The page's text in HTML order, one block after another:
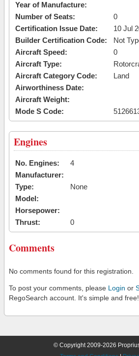
Year of Manufacture:
Number of Seats:
0
Certification Issue Date:
10 Jul
Builder Certification Code:
Not
Aircraft Speed:
0
Aircraft Type:
Aircraft Category Code:
Land
Airworthiness Date:
Aircraft Weight:
Mode S Code:
Engines
No. Engines:
4
Manufacturer:
Type:
None
Model:
Horsepower:
Thrust:
0
Comments
No comments found for this registration.
To post your comments, please Login or
RegoSearch account. It's simple and free!
© Copyright 2009-2026